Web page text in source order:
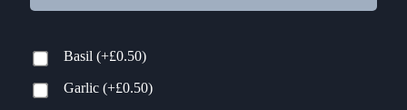
Basil (+£0.50)
Garlic (+£0.50)